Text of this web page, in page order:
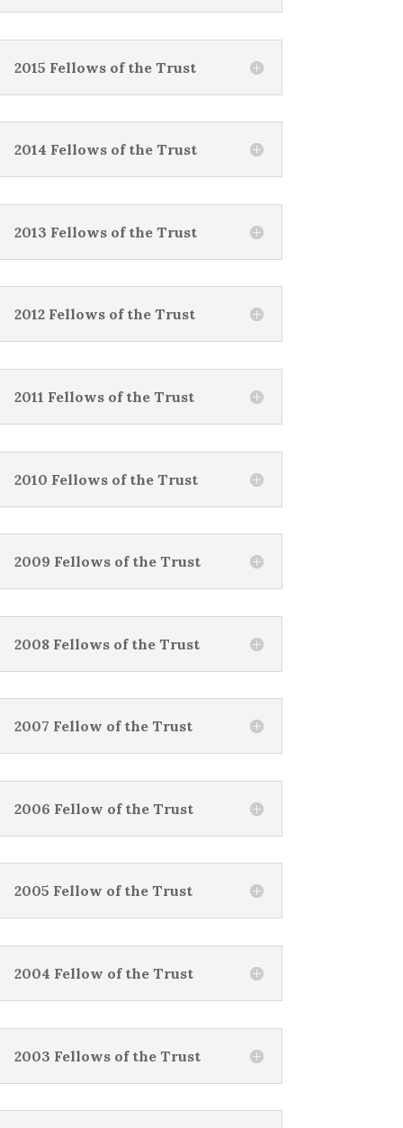
2015 Fellows of the Trust
2014 Fellows of the Trust
2013 Fellows of the Trust
2012 Fellows of the Trust
2011 Fellows of the Trust
2010 Fellows of the Trust
2009 Fellows of the Trust
2008 Fellows of the Trust
2007 Fellow of the Trust
2006 Fellow of the Trust
2005 Fellow of the Trust
2004 Fellow of the Trust
2003 Fellows of the Trust